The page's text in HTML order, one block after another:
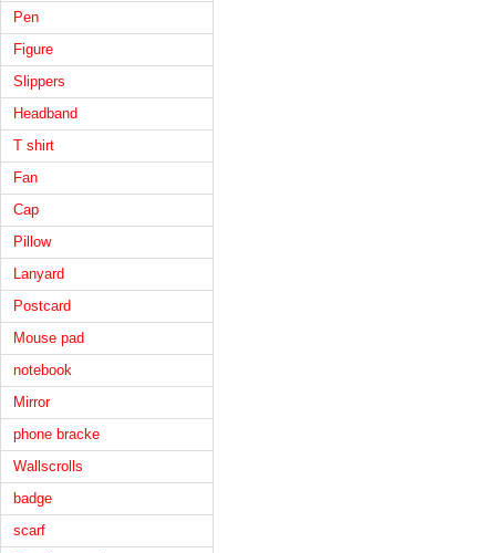
Pen
Figure
Slippers
Headband
T shirt
Fan
Cap
Pillow
Lanyard
Postcard
Mouse pad
notebook
Mirror
phone bracke
Wallscrolls
badge
scarf